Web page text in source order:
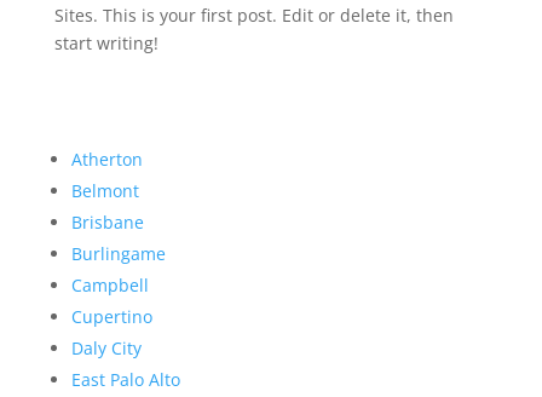
Sites. This is your first post. Edit or delete it, then
start writing!
Atherton
Belmont
Brisbane
Burlingame
Campbell
Cupertino
Daly City
East Palo Alto